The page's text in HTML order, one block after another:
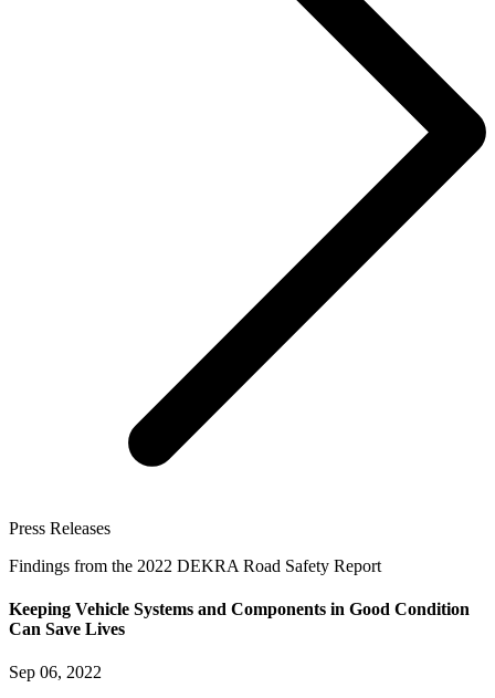
Press Releases
Findings from the 2022 DEKRA Road Safety Report
Keeping Vehicle Systems and Components in Good Condition
Can Save Lives
Sep 06, 2022